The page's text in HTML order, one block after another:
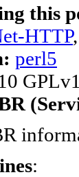
this
HTTP,
perl5
: